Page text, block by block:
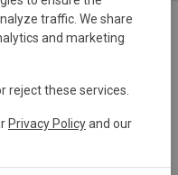
traffic. We share
and marketing
reject these services.
Privacy Policyand our